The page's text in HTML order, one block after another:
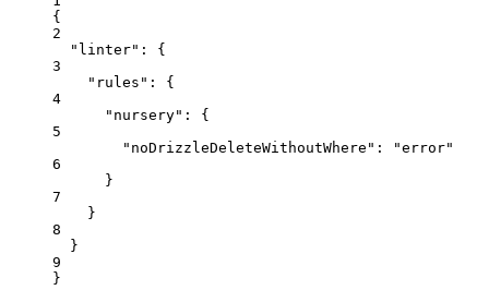
{
2
"linter" : {
3
"rules" : {
4
"nursery" : {
5
"noDrizzleDeleteWithoutWhere" : "error"
6
}
7
}
8
}
9
}